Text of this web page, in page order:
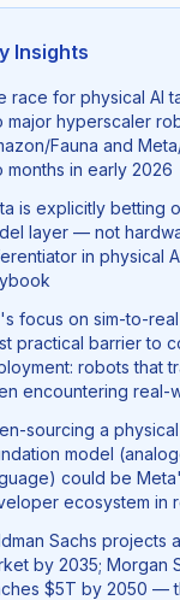
Insights
race for physical AI
major hyperscaler
Fauna and
months in early 2026
is explicitly betting
layer — not
in physical
focus on sim-to-
practical barrier to
robots that
encountering real-
sourcing a
model
could be
ecosystem in
Sachs projects
by 2035; Morgan
$5T by 2050 —